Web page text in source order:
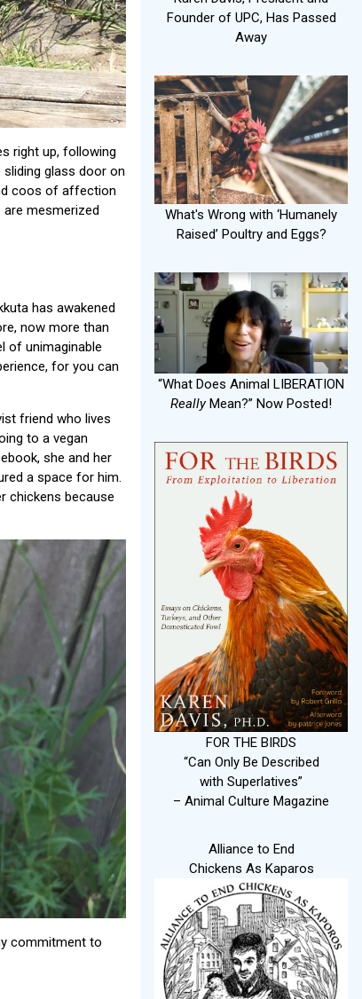
right up, following
glass door on
coos of affection
mesmerized
has awakened
now more than
of unimaginable
for you can
friend who lives
to a vegan
she and her
a space for him.
chickens because
commitment to
Founder of UPC, Has Passed
Away
What's Wrong with ‘Humanely
Raised’ Poultry and Eggs?
“What Does Animal LIBERATION
ReallyMean?” Now Posted!
FOR THE BIRDS
“Can Only Be Described
with Superlatives”
– Animal Culture Magazine
Alliance to End
Chickens As Kaparos